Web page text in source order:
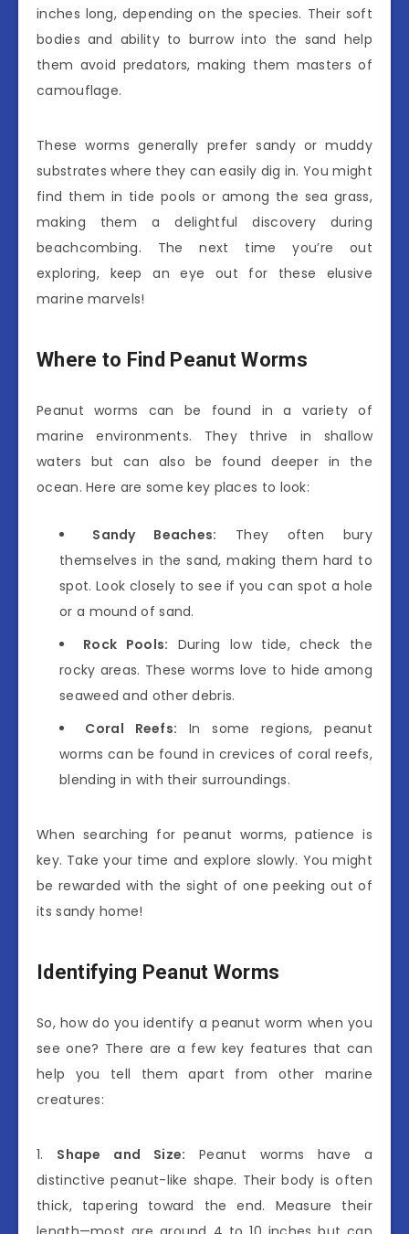
inches long, depending on the species. Their soft
bodies and ability to burrow into the sand help
them avoid predators, making them masters of
camouflage.
These worms generally prefer sandy or muddy
substrates where they can easily dig in. You might
find them in tide pools or among the sea grass,
making them a delightful discovery during
beachcombing. The next time you’re out
exploring, keep an eye out for these elusive
marine marvels!
Where to Find Peanut Worms
Peanut worms can be found in a variety of
marine environments. They thrive in shallow
waters but can also be found deeper in the
ocean. Here are some key places to look:
Sandy Beaches: They often bury
themselves in the sand, making them hard to
spot. Look closely to see if you can spot a hole
or a mound of sand.
Rock Pools: During low tide, check the
rocky areas. These worms love to hide among
seaweed and other debris.
Coral Reefs: In some regions, peanut
worms can be found in crevices of coral reefs,
blending in with their surroundings.
When searching for peanut worms, patience is
key. Take your time and explore slowly. You might
be rewarded with the sight of one peeking out of
its sandy home!
Identifying Peanut Worms
So, how do you identify a peanut worm when you
see one? There are a few key features that can
help you tell them apart from other marine
creatures:
1. Shape and Size: Peanut worms have a
distinctive peanut-like shape. Their body is often
thick, tapering toward the end. Measure their